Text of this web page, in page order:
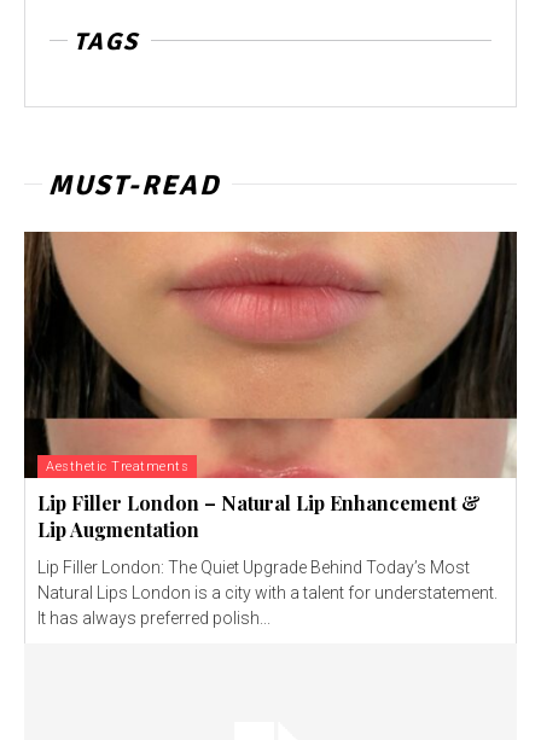
TAGS
MUST-READ
Aesthetic Treatments
Lip Filler London – Natural Lip Enhancement &
Lip Augmentation
Lip Filler London: The Quiet Upgrade Behind Today’s Most
Natural Lips London is a city with a talent for understatement.
It has always preferred polish...